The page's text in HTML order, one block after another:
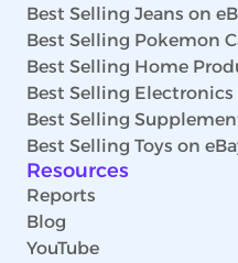
Best Selling Jeans on
Best Selling Pokemon
Best Selling Home
Best Selling Electronics
Best Selling
Best Selling Toys on
Resources
Reports
Blog
YouTube